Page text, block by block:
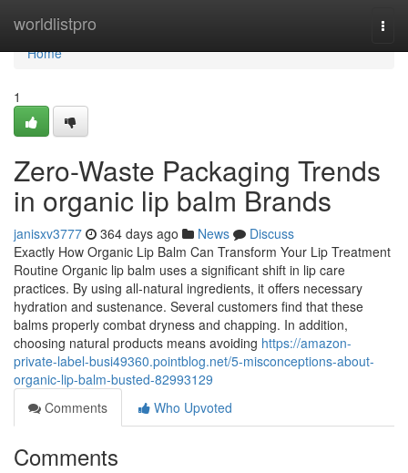
worldlistpro
Home
Home
1
Zero-Waste Packaging Trends
in organic lip balm Brands
janisxv3777 364 days ago News
Discuss
Exactly How Organic Lip Balm Can Transform Your Lip Treatment
Routine Organic lip balm uses a significant shift in lip care
practices. By using all-natural ingredients, it offers necessary
hydration and sustenance. Several customers find that these
balms properly combat dryness and chapping. In addition,
choosing natural products means avoiding https://amazon-
private-label-busi49360.pointblog.net/5-misconceptions-about-
organic-lip-balm-busted-82993129
Comments
Who Upvoted
Comments